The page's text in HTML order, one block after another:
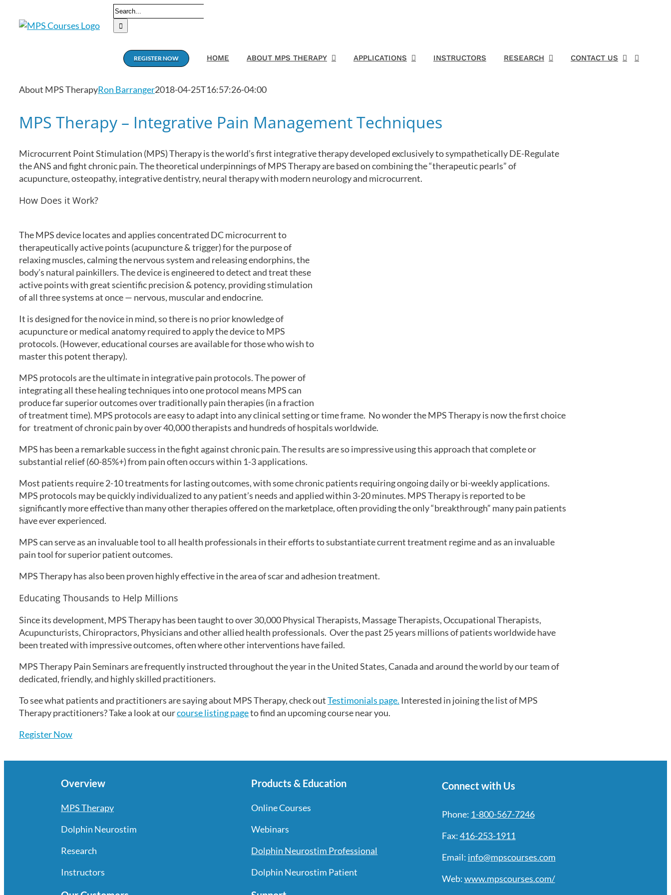
Search
for:
REGISTER NOW HOME ABOUT MPS THERAPY APPLICATIONS INSTRUCTORS RESEARCH CONTACT US
About MPS TherapyRon Barranger2018-04-25T16:57:26-04:00
MPS Therapy – Integrative Pain Management Techniques
Microcurrent Point Stimulation (MPS) Therapy is the world’s first integrative therapy developed exclusively to sympathetically DE-Regulate
the ANS and fight chronic pain. The theoretical underpinnings of MPS Therapy are based on combining the “therapeutic pearls” of
acupuncture, osteopathy, integrative dentistry, neural therapy with modern neurology and microcurrent.
How Does it Work?
The MPS device locates and applies concentrated DC microcurrent to
therapeutically active points (acupuncture & trigger) for the purpose of
relaxing muscles, calming the nervous system and releasing endorphins, the
body’s natural painkillers. The device is engineered to detect and treat these
active points with great scientific precision & potency, providing stimulation
of all three systems at once — nervous, muscular and endocrine.
It is designed for the novice in mind, so there is no prior knowledge of
acupuncture or medical anatomy required to apply the device to MPS
protocols. (However, educational courses are available for those who wish to
master this potent therapy).
MPS protocols are the ultimate in integrative pain protocols. The power of
integrating all these healing techniques into one protocol means MPS can
produce far superior outcomes over traditionally pain therapies (in a fraction
of treatment time). MPS protocols are easy to adapt into any clinical setting or time frame. No wonder the MPS Therapy is now the first choice
for treatment of chronic pain by over 40,000 therapists and hundreds of hospitals worldwide.
MPS has been a remarkable success in the fight against chronic pain. The results are so impressive using this approach that complete or
substantial relief (60-85%+) from pain often occurs within 1-3 applications.
Most patients require 2-10 treatments for lasting outcomes, with some chronic patients requiring ongoing daily or bi-weekly applications.
MPS protocols may be quickly individualized to any patient’s needs and applied within 3-20 minutes. MPS Therapy is reported to be
significantly more effective than many other therapies offered on the marketplace, often providing the only “breakthrough” many pain patients
have ever experienced.
MPS can serve as an invaluable tool to all health professionals in their efforts to substantiate current treatment regime and as an invaluable
pain tool for superior patient outcomes.
MPS Therapy has also been proven highly effective in the area of scar and adhesion treatment.
Educating Thousands to Help Millions
Since its development, MPS Therapy has been taught to over 30,000 Physical Therapists, Massage Therapists, Occupational Therapists,
Acupuncturists, Chiropractors, Physicians and other allied health professionals. Over the past 25 years millions of patients worldwide have
been treated with impressive outcomes, often where other interventions have failed.
MPS Therapy Pain Seminars are frequently instructed throughout the year in the United States, Canada and around the world by our team of
dedicated, friendly, and highly skilled practitioners.
To see what patients and practitioners are saying about MPS Therapy, check outTestimonials page. Interested in joining the list of MPS
Therapy practitioners? Take a look at ourcourse listing pageto find an upcoming course near you.
Register Now
Overview
MPS Therapy
Dolphin Neurostim
Research
Instructors
Products & Education
Online Courses
Webinars
Dolphin Neurostim Professional
Dolphin Neurostim Patient
Connect with Us
Phone: 1-800-567-7246
Fax:416-253-1911
Email: info@mpscourses.com
Web:www.mpscourses.com/